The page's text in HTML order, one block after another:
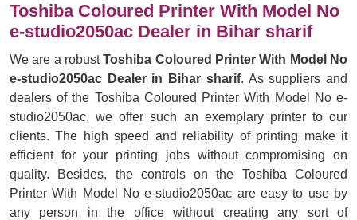
Toshiba Coloured Printer With Model No
e-studio2050ac Dealer in Bihar sharif
We are a robustToshiba Coloured Printer With Model No
e-studio2050ac Dealer in Bihar sharif. As suppliers and
dealers of the Toshiba Coloured Printer With Model No e-
studio2050ac, we offer such an exemplary printer to our
clients. The high speed and reliability of printing make it
efficient for your printing jobs without compromising on
quality. Besides, the controls on the Toshiba Coloured
Printer With Model No e-studio2050ac are easy to use by
any person in the office without creating any sort of